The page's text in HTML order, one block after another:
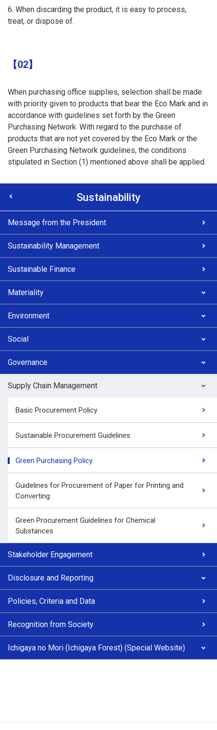
When discarding the product, it is easy to process,
treat, or dispose of.
【02】
When purchasing office supplies, selection shall be made
with priority given to products that bear the Eco Mark and in
accordance with guidelines set forth by the Green
Purchasing Network. With regard to the purchase of
products that are not yet covered by the Eco Mark or the
Green Purchasing Network guidelines, the conditions
stipulated in Section (1) mentioned above shall be applied.
Sustainability
Message from the President
Sustainability Management
Sustainable Finance
Materiality
Environment
Social
Governance
Supply Chain Management
Basic Procurement Policy
Sustainable Procurement Guidelines
Green Purchasing Policy
Guidelines for Procurement of Paper for Printing and
Converting
Green Procurement Guidelines for Chemical
Substances
Stakeholder Engagement
Disclosure and Reporting
Policies, Criteria and Data
Recognition from Society
Ichigaya no Mori (Ichigaya Forest) (Special Website)